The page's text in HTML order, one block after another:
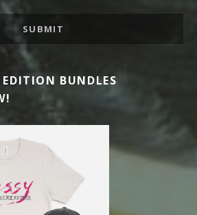
SUBMIT
BUNDLES